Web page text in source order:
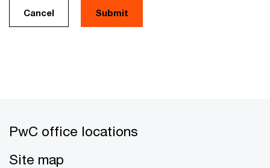
Cancel
PwC office locations
Site map